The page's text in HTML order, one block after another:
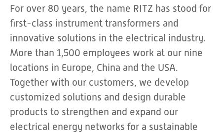
For over 80 years, the name RITZ has stood for
first-class instrument transformers and
innovative solutions in the electrical industry.
More than 1,500 employees work at our nine
locations in Europe, China and the USA.
Together with our customers, we develop
customized solutions and design durable
products to strengthen and expand our
electrical energy networks for a sustainable